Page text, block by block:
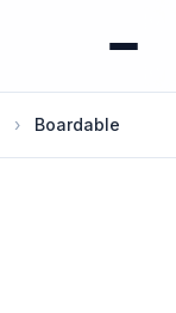
› Boardable